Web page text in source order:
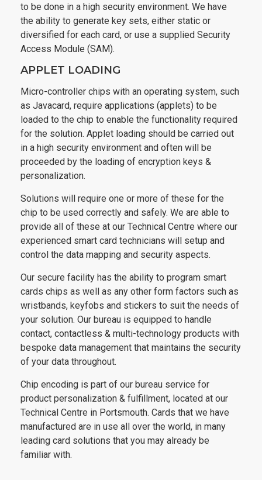
to be done in a high security environment. We have
the ability to generate key sets, either static or
diversified for each card, or use a supplied Security
Access Module (SAM).
APPLET LOADING
Micro-controller chips with an operating system, such
as Javacard, require applications (applets) to be
loaded to the chip to enable the functionality required
for the solution. Applet loading should be carried out
in a high security environment and often will be
proceeded by the loading of encryption keys &
personalization.
Solutions will require one or more of these for the
chip to be used correctly and safely. We are able to
provide all of these at our Technical Centre where our
experienced smart card technicians will setup and
control the data mapping and security aspects.
Our secure facility has the ability to program smart
cards chips as well as any other form factors such as
wristbands, keyfobs and stickers to suit the needs of
your solution. Our bureau is equipped to handle
contact, contactless & multi-technology products with
bespoke data management that maintains the security
of your data throughout.
Chip encoding is part of our bureau service for
product personalization & fulfillment, located at our
Technical Centre in Portsmouth. Cards that we have
manufactured are in use all over the world, in many
leading card solutions that you may already be
familiar with.